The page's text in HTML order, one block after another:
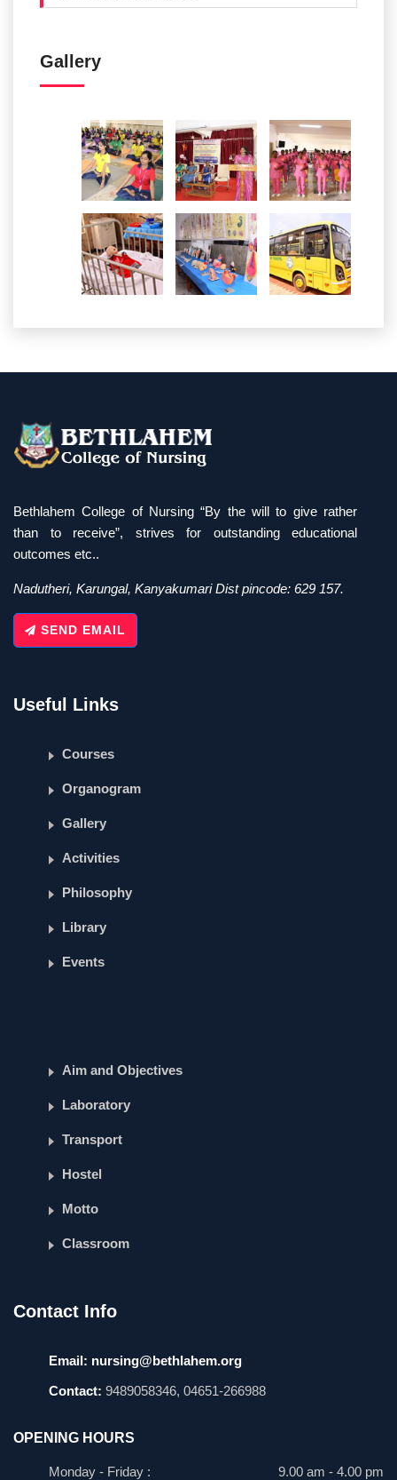
Gallery
Bethlahem College of Nursing “By the will to give rather
than to receive”, strives for outstanding educational
outcomes etc..
Nadutheri, Karungal, Kanyakumari Dist pincode: 629 157.
SEND EMAIL
Useful Links
Courses
Organogram
Gallery
Activities
Philosophy
Library
Events
Aim and Objectives
Laboratory
Transport
Hostel
Motto
Classroom
Contact Info
Email: nursing@bethlahem.org
Contact: 9489058346, 04651-266988
OPENING HOURS
Monday - Friday : 9.00 am - 4.00 pm